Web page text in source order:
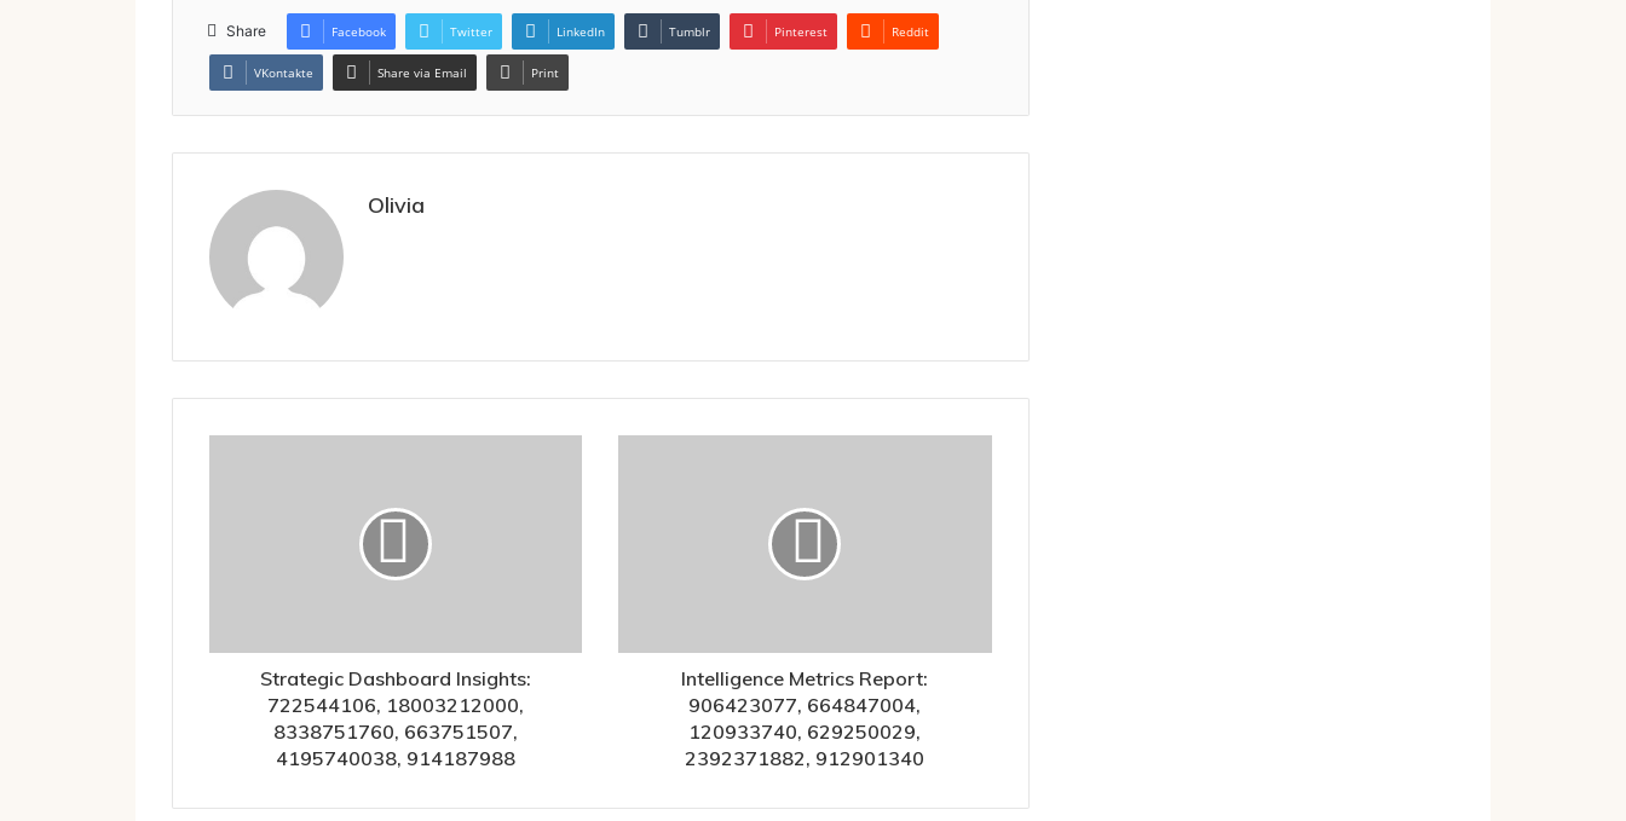
Share Facebook Twitter LinkedIn Tumblr Pinterest Reddit
VKontakte Share via Email Print
Olivia
Strategic Dashboard Insights:
722544106, 18003212000,
8338751760, 663751507,
4195740038, 914187988
Intelligence Metrics Report:
906423077, 664847004,
120933740, 629250029,
2392371882, 912901340